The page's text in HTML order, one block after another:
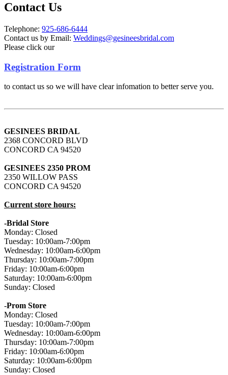
Contact Us
Telephone: 925-686-6444
Contact us by Email: Weddings@gesineesbridal.com
Please click our
Registration Form
to contact us so we will have clear infomation to better serve you.
GESINEES BRIDAL
2368 CONCORD BLVD
CONCORD CA 94520
GESINEES 2350 PROM
2350 WILLOW PASS
CONCORD CA 94520
Current store hours:
-Bridal Store
Monday: Closed
Tuesday: 10:00am-7:00pm
Wednesday: 10:00am-6:00pm
Thursday: 10:00am-7:00pm
Friday: 10:00am-6:00pm
Saturday: 10:00am-6:00pm
Sunday: Closed
-Prom Store
Monday: Closed
Tuesday: 10:00am-7:00pm
Wednesday: 10:00am-6:00pm
Thursday: 10:00am-7:00pm
Friday: 10:00am-6:00pm
Saturday: 10:00am-6:00pm
Sunday: Closed